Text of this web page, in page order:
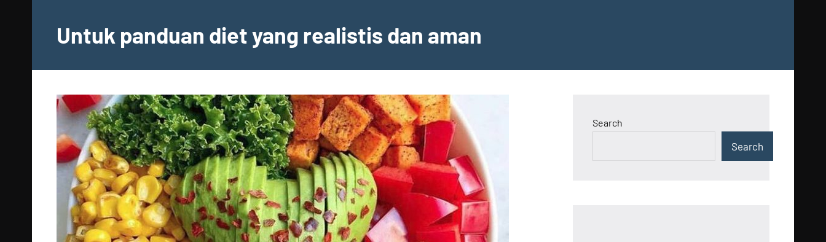
contentUntuk panduan diet yang realistis dan aman
Search
Search